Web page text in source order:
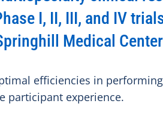
I, II, III, and IV
Medical Center
efficiencies in
participant experience.